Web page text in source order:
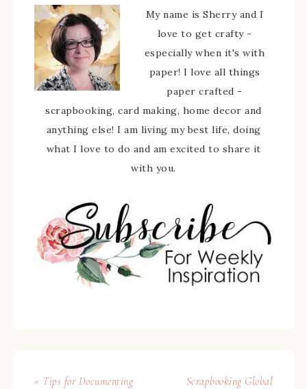
My name is Sherry and I
love to get crafty -
especially when it's with
paper! I love all things
paper crafted -
scrapbooking, card making, home decor and
anything else! I am living my best life, doing
what I love to do and am excited to share it
with you.
« Tips for Documenting
Scrapbooking Global